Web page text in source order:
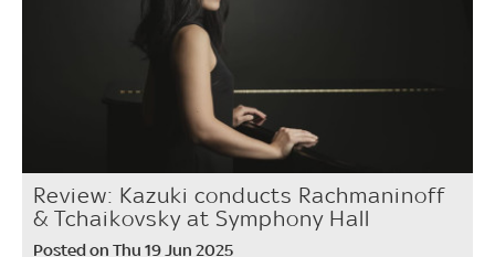
Review: Kazuki conducts Rachmaninoff
& Tchaikovsky at Symphony Hall
Posted on Thu 19 Jun 2025